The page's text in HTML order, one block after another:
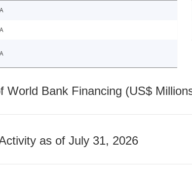
World Bank Financing (US$
as of July 31, 2026